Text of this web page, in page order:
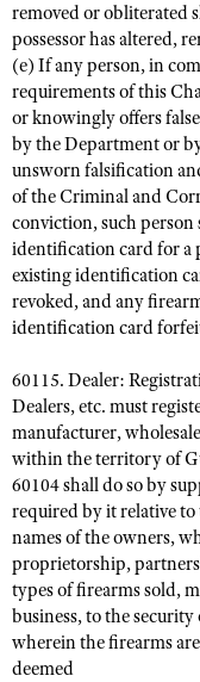
removed or obliterated
possessor has altered,
(e) If any person, in
requirements of this
or knowingly offers
by the Department or
unsworn falsification
of the Criminal and
conviction, such
identification card for a
existing identification
revoked, and any
identification card
60115. Dealer:
Dealers, etc. must
manufacturer,
within the territory of
60104 shall do so by
required by it relative to
names of the owners,
proprietorship,
types of firearms sold,
business, to the security
wherein the firearms
deemed